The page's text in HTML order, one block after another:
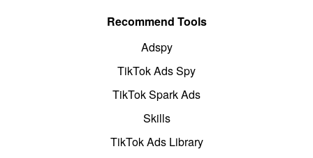
Recommend Tools
Adspy
TikTok Ads Spy
TikTok Spark Ads
Skills
TikTok Ads Library